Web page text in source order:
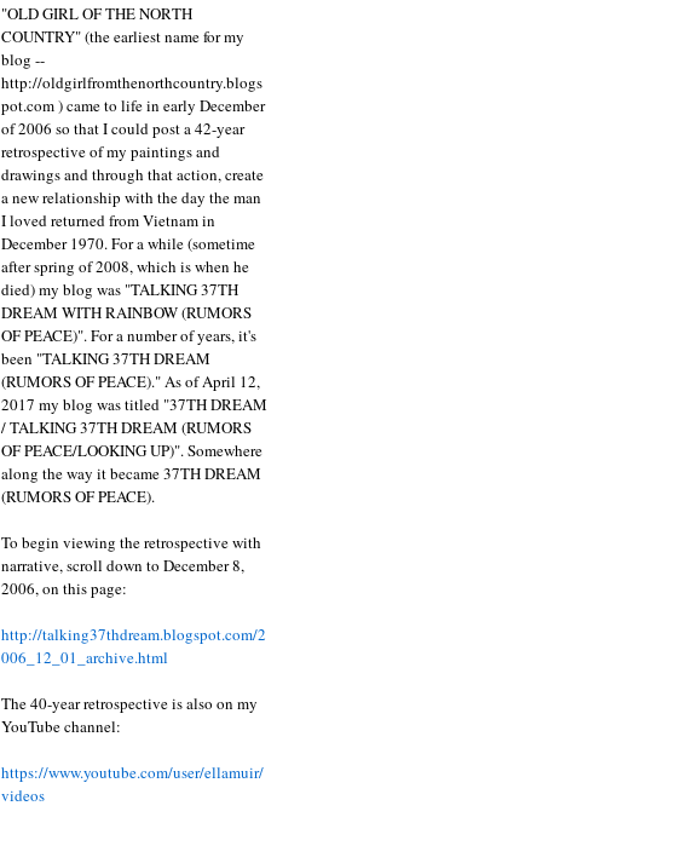
"OLD GIRL OF THE NORTH
COUNTRY" (the earliest name for my
blog --
http://oldgirlfromthenorthcountry.blogs
pot.com ) came to life in early December
of 2006 so that I could post a 42-year
retrospective of my paintings and
drawings and through that action, create
a new relationship with the day the man
I loved returned from Vietnam in
December 1970. For a while (sometime
after spring of 2008, which is when he
died) my blog was "TALKING 37TH
DREAM WITH RAINBOW (RUMORS
OF PEACE)". For a number of years, it's
been "TALKING 37TH DREAM
(RUMORS OF PEACE)." As of April 12,
2017 my blog was titled "37TH DREAM
/ TALKING 37TH DREAM (RUMORS
OF PEACE/LOOKING UP)". Somewhere
along the way it became 37TH DREAM
(RUMORS OF PEACE).
To begin viewing the retrospective with
narrative, scroll down to December 8,
2006, on this page:
http://talking37thdream.blogspot.com/2
006_12_01_archive.html
The 40-year retrospective is also on my
YouTube channel:
https://www.youtube.com/user/ellamuir/
videos